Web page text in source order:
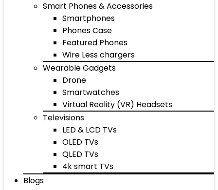
Smart Phones & Accessories
Smartphones
Phones Case
Featured Phones
Wire Less chargers
Wearable Gadgets
Drone
Smartwatches
Virtual Reality (VR) Headsets
Televisions
LED & LCD TVs
OLED TVs
QLED TVs
4k smart TVs
Blogs